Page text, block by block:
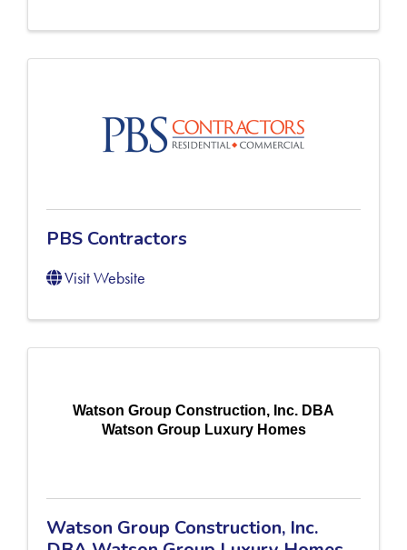
PBS Contractors
Visit Website
Watson Group Construction, Inc. DBA
Watson Group Luxury Homes
Watson Group Construction, Inc.